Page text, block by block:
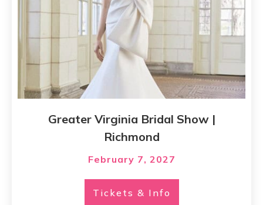
Greater Virginia Bridal Show |
Richmond
February 7, 2027
Tickets & Info